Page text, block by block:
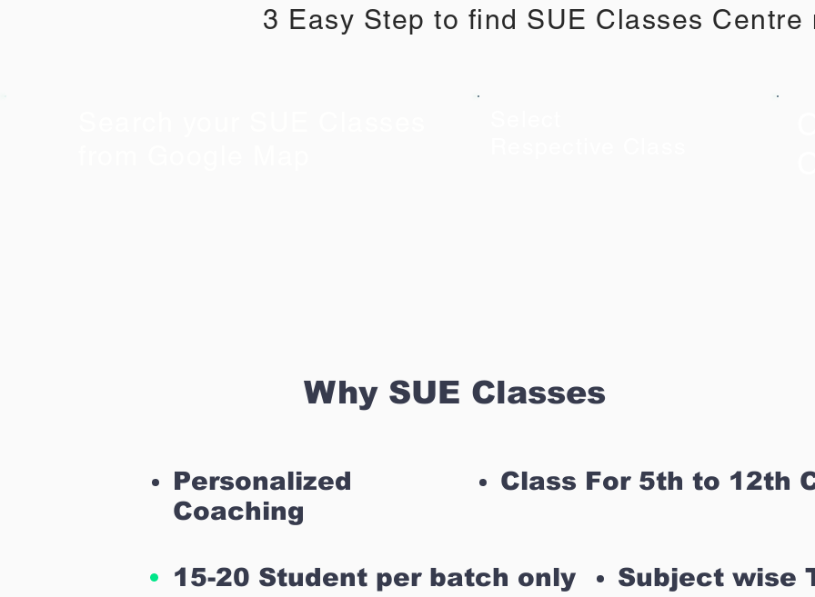
3 Easy Step to find SUE Classes Centre
Why SUE Classes
Personalized
Coaching
Class For 5th to 12th
15-20 Student per batch only Subject wise